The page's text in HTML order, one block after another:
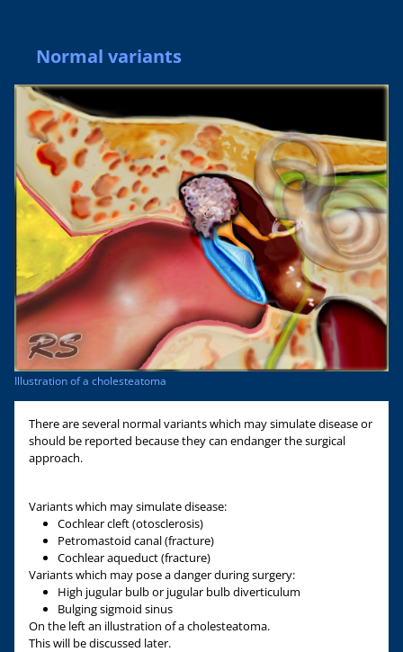
Normal variants
Illustration of a cholesteatoma
There are several normal variants which may simulate disease or
should be reported because they can endanger the surgical
approach.
Variants which may simulate disease:
Cochlear cleft (otosclerosis)
Petromastoid canal (fracture)
Cochlear aqueduct (fracture)
Variants which may pose a danger during surgery:
High jugular bulb or jugular bulb diverticulum
Bulging sigmoid sinus
On the left an illustration of a cholesteatoma.
This will be discussed later.